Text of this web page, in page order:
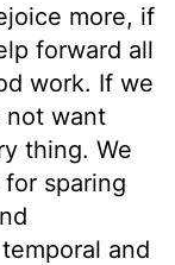
more, if
forward all
work. If we
not want
thing. We
sparing
and